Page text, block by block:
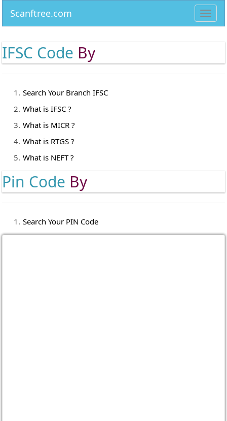
Scanftree.com
IFSC Code By
Search Your Branch IFSC
What is IFSC ?
What is MICR ?
What is RTGS ?
What is NEFT ?
Pin Code By
Search Your PIN Code